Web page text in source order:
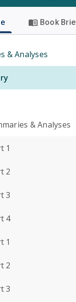
Book
& Analyses
& Analyses
1
2
3
4
1
2
3